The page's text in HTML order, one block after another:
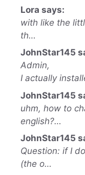
Lora says:
with like the
th…
JohnStar145
Admin,
I actually
JohnStar145
uhm, how to
english?…
JohnStar145
Question: if I
(the o…